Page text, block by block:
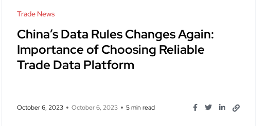
Trade News
China’s Data Rules Changes Again:
Importance of Choosing Reliable
Trade Data Platform
October 6, 2023 October 6, 2023 5 min read